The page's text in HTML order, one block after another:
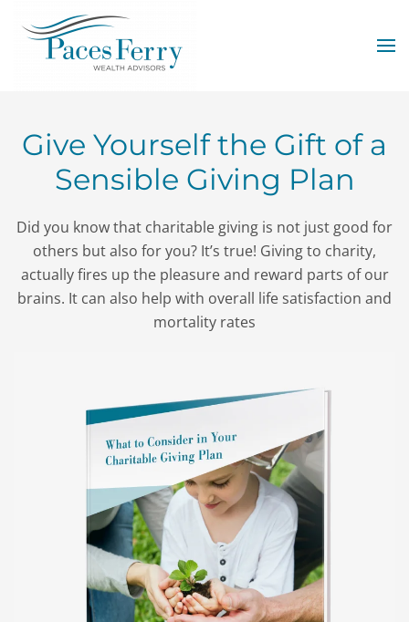
Skip to main content
Give Yourself the Gift of a
Sensible Giving Plan
Did you know that charitable giving is not just good for
others but also for you? It’s true! Giving to charity,
actually fires up the pleasure and reward parts of our
brains. It can also help with overall life satisfaction and
mortality rates